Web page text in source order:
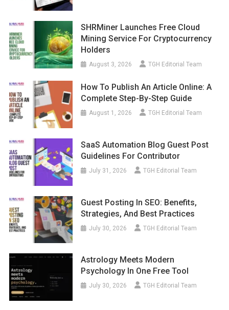
SHRMiner Launches Free Cloud
Mining Service For Cryptocurrency
Holders
August 3, 2026 TGH Editorial Team
How To Publish An Article Online: A
Complete Step-By-Step Guide
August 1, 2026 TGH Editorial Team
SaaS Automation Blog Guest Post
Guidelines For Contributor
July 31, 2026 TGH Editorial Team
Guest Posting In SEO: Benefits,
Strategies, And Best Practices
July 30, 2026 TGH Editorial Team
Astrology Meets Modern
Psychology In One Free Tool
July 30, 2026 TGH Editorial Team